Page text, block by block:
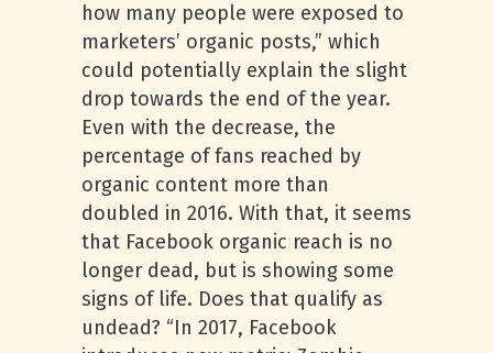
how many people were exposed to
marketers’ organic posts,” which
could potentially explain the slight
drop towards the end of the year.
Even with the decrease, the
percentage of fans reached by
organic content more than
doubled in 2016. With that, it seems
that Facebook organic reach is no
longer dead, but is showing some
signs of life. Does that qualify as
undead? “In 2017, Facebook